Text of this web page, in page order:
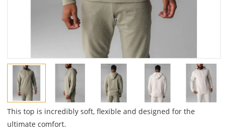
This top is incredibly soft, flexible and designed for the
ultimate comfort.